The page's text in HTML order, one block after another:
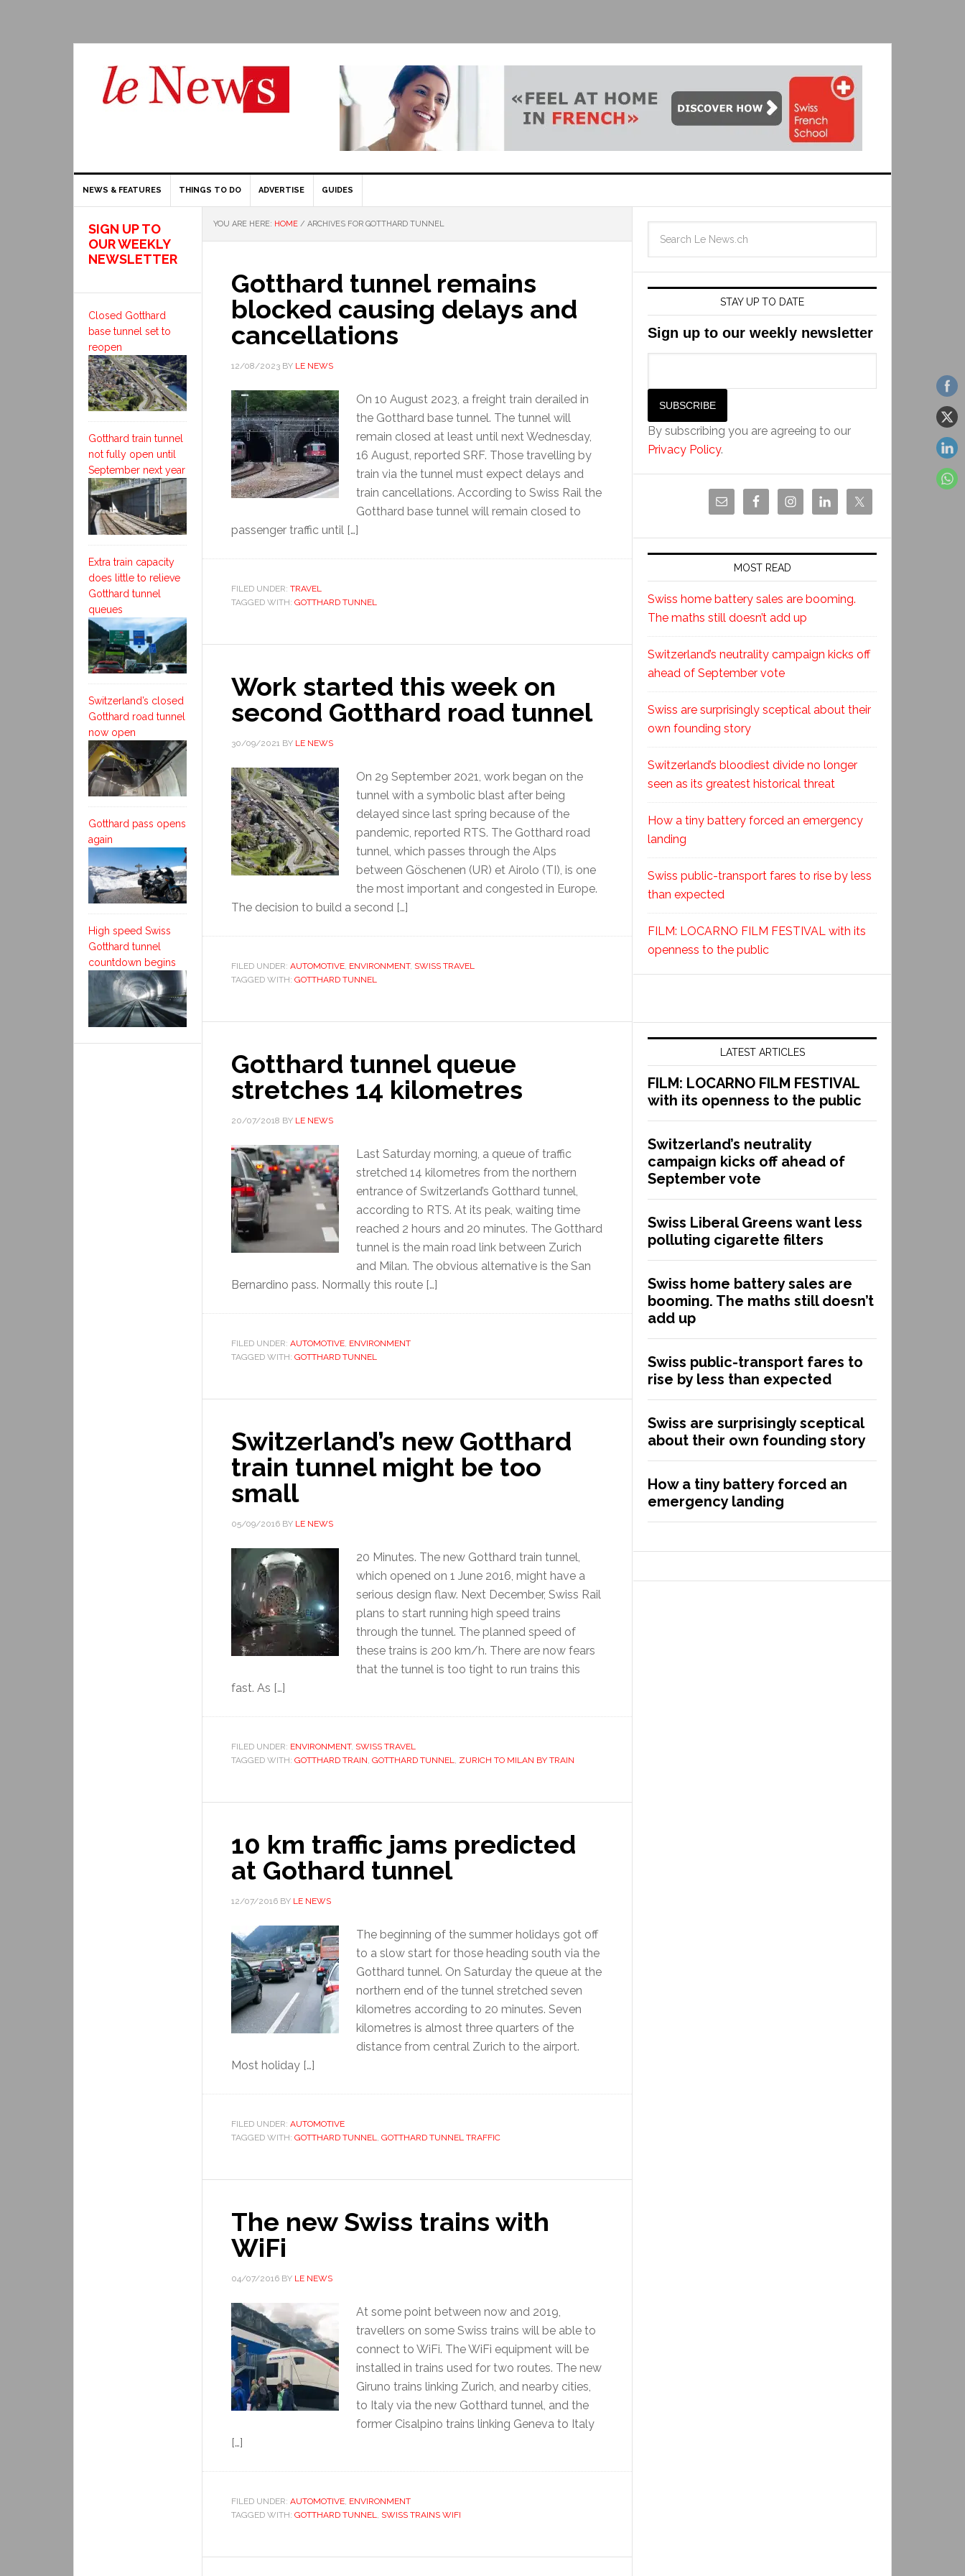
NEWS & FEATURES THINGS TO DO ADVERTISE GUIDES
YOU ARE HERE: HOME / ARCHIVES FOR GOTTHARD TUNNEL
Gotthard tunnel remains
blocked causing delays and
cancellations
12/08/2023 BY LE NEWS
On 10 August 2023, a freight train derailed in
the Gotthard base tunnel. The tunnel will
remain closed at least until next Wednesday,
16 August, reported SRF. Those travelling by
train via the tunnel must expect delays and
train cancellations. According to Swiss Rail the
Gotthard base tunnel will remain closed to
passenger traffic until […]
FILED UNDER: TRAVEL
TAGGED WITH: GOTTHARD TUNNEL
Work started this week on
second Gotthard road tunnel
30/09/2021 BY LE NEWS
On 29 September 2021, work began on the
tunnel with a symbolic blast after being
delayed since last spring because of the
pandemic, reported RTS. The Gotthard road
tunnel, which passes through the Alps
between Göschenen (UR) et Airolo (TI), is one
the most important and congested in Europe.
The decision to build a second […]
FILED UNDER: AUTOMOTIVE, ENVIRONMENT, SWISS TRAVEL
TAGGED WITH: GOTTHARD TUNNEL
Gotthard tunnel queue
stretches 14 kilometres
20/07/2018 BY LE NEWS
Last Saturday morning, a queue of traffic
stretched 14 kilometres from the northern
entrance of Switzerland’s Gotthard tunnel,
according to RTS. At its peak, waiting time
reached 2 hours and 20 minutes. The Gotthard
tunnel is the main road link between Zurich
and Milan. The obvious alternative is the San
Bernardino pass. Normally this route […]
FILED UNDER: AUTOMOTIVE, ENVIRONMENT
TAGGED WITH: GOTTHARD TUNNEL
Switzerland’s new Gotthard
train tunnel might be too
small
05/09/2016 BY LE NEWS
20 Minutes. The new Gotthard train tunnel,
which opened on 1 June 2016, might have a
serious design flaw. Next December, Swiss Rail
plans to start running high speed trains
through the tunnel. The planned speed of
these trains is 200 km/h. There are now fears
that the tunnel is too tight to run trains this
fast. As […]
FILED UNDER: ENVIRONMENT, SWISS TRAVEL
TAGGED WITH: GOTTHARD TRAIN, GOTTHARD TUNNEL, ZURICH TO MILAN BY TRAIN
10 km traffic jams predicted
at Gothard tunnel
12/07/2016 BY LE NEWS
The beginning of the summer holidays got off
to a slow start for those heading south via the
Gotthard tunnel. On Saturday the queue at the
northern end of the tunnel stretched seven
kilometres according to 20 minutes. Seven
kilometres is almost three quarters of the
distance from central Zurich to the airport.
Most holiday […]
FILED UNDER: AUTOMOTIVE
TAGGED WITH: GOTTHARD TUNNEL, GOTTHARD TUNNEL TRAFFIC
The new Swiss trains with
WiFi
04/07/2016 BY LE NEWS
At some point between now and 2019,
travellers on some Swiss trains will be able to
connect to WiFi. The WiFi equipment will be
installed in trains used for two routes. The new
Giruno trains linking Zurich, and nearby cities,
to Italy via the new Gotthard tunnel, and the
former Cisalpino trains linking Geneva to Italy
[…]
FILED UNDER: AUTOMOTIVE, ENVIRONMENT
TAGGED WITH: GOTTHARD TUNNEL, SWISS TRAINS WIFI
STAY UP TO DATE
Sign up to our weekly newsletter
By subscribing you are agreeing to our
Privacy Policy.
MOST READ
Swiss home battery sales are booming.
The maths still doesn’t add up
Switzerland’s neutrality campaign kicks off
ahead of September vote
Swiss are surprisingly sceptical about their
own founding story
Switzerland’s bloodiest divide no longer
seen as its greatest historical threat
How a tiny battery forced an emergency
landing
Swiss public-transport fares to rise by less
than expected
FILM: LOCARNO FILM FESTIVAL with its
openness to the public
LATEST ARTICLES
FILM: LOCARNO FILM FESTIVAL
with its openness to the public
Switzerland’s neutrality
campaign kicks off ahead of
September vote
Swiss Liberal Greens want less
polluting cigarette filters
Swiss home battery sales are
booming. The maths still doesn’t
add up
Swiss public-transport fares to
rise by less than expected
Swiss are surprisingly sceptical
about their own founding story
How a tiny battery forced an
emergency landing
SIGN UP TO
OUR WEEKLY
NEWSLETTER
Closed Gotthard
base tunnel set to
reopen
Gotthard train tunnel
not fully open until
September next year
Extra train capacity
does little to relieve
Gotthard tunnel
queues
Switzerland’s closed
Gotthard road tunnel
now open
Gotthard pass opens
again
High speed Swiss
Gotthard tunnel
countdown begins